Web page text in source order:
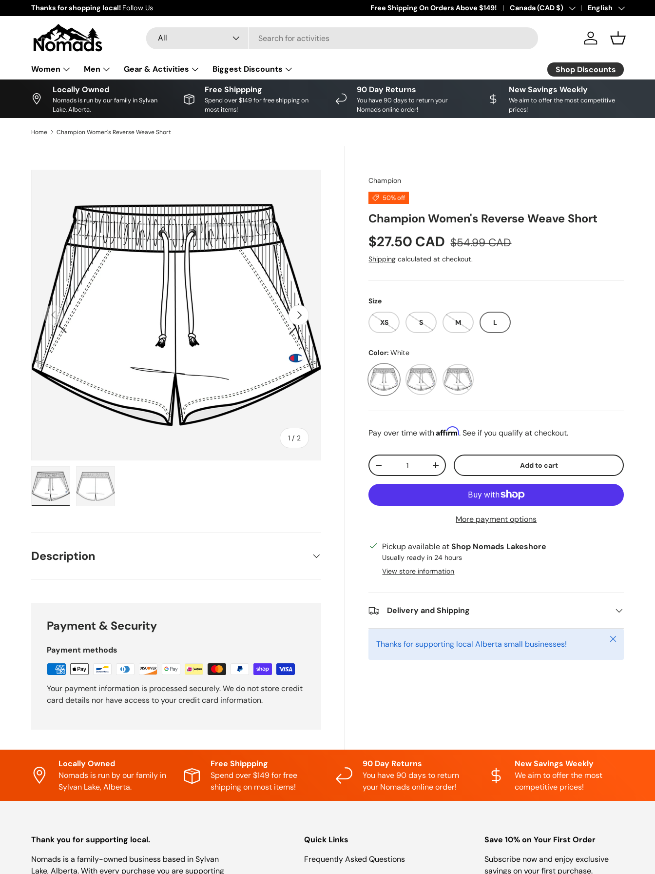
Skip to content
Thanks for shopping local! Follow Us Save big on your favourite brands! Shop Discounts
Free Shipping On Orders Above $149! Country/Region
Canada (CAD $) Language
English
Search
Product type
All Log in Basket
Women Men Gear & Activities Biggest Discounts
Shop Discounts
Locally Owned
Nomads is run by our family in Sylvan
Lake, Alberta.
Free Shippping
Spend over $149 for free shipping on
most items!
90 Day Returns
You have 90 days to return your
Nomads online order!
New Savings Weekly
We aim to offer the most competitive
prices!
Home Champion Women's Reverse Weave Short
Previous
1 / of
2
Next
Champion
50% off
Champion Women's Reverse Weave Short
Sale price
$27.50 CAD Regular price
$54.99 CAD
Shipping calculated at checkout.
Size
XS S M L
Color:White
White Pink BeigeCharming Blue
Pay over time withAffirm. See if you qualify at checkout.
Qty
Decrease quantityIncrease quantity Add to cart
More payment options
Pickup available atShop Nomads Lakeshore
Usually ready in 24 hours
View store information
Delivery and Shipping
Thanks for supporting local Alberta small businesses! Close
Description
Payment & Security
Payment methods
Your payment information is processed securely. We do not store credit
card details nor have access to your credit card information.
Locally Owned
Nomads is run by our family in
Sylvan Lake, Alberta.
Free Shippping
Spend over $149 for free
shipping on most items!
90 Day Returns
You have 90 days to return
your Nomads online order!
New Savings Weekly
We aim to offer the most
competitive prices!
Thank you for supporting local.
Nomads is a family-owned business based in Sylvan
Lake, Alberta. With every purchase you are supporting
Quick Links
Frequently Asked Questions
Save 10% on Your First Order
Subscribe now and enjoy exclusive
savings on your first purchase.